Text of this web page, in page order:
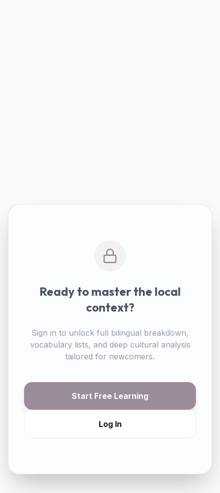
Ready to master the local
context?
Sign in to unlock full bilingual breakdown,
vocabulary lists, and deep cultural analysis
tailored for newcomers.
Start Free Learning
Log In